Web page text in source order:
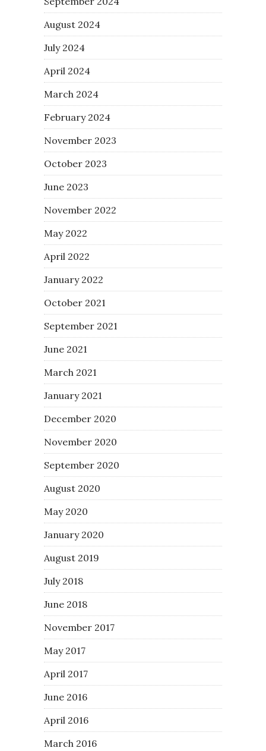
August 2024
July 2024
April 2024
March 2024
February 2024
November 2023
October 2023
June 2023
November 2022
May 2022
April 2022
January 2022
October 2021
September 2021
June 2021
March 2021
January 2021
December 2020
November 2020
September 2020
August 2020
May 2020
January 2020
August 2019
July 2018
June 2018
November 2017
May 2017
April 2017
June 2016
April 2016
March 2016